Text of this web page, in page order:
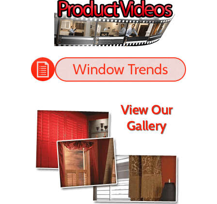
perfectly. The shutters look great!
READ MORE